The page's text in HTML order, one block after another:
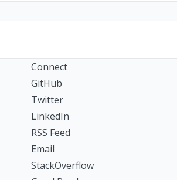
Connect
GitHub
Twitter
LinkedIn
RSS Feed
Email
StackOverflow